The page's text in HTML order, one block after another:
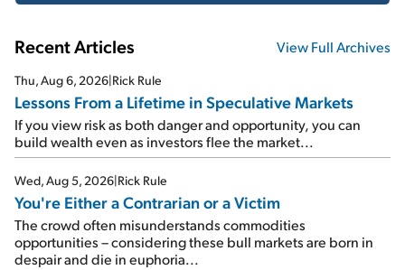
Recent Articles View Full Archives
Thu, Aug 6, 2026 Rick Rule
Lessons From a Lifetime in Speculative Markets
If you view risk as both danger and opportunity, you can
build wealth even as investors flee the market...
Wed, Aug 5, 2026 Rick Rule
You're Either a Contrarian or a Victim
The crowd often misunderstands commodities
opportunities – considering these bull markets are born in
despair and die in euphoria...